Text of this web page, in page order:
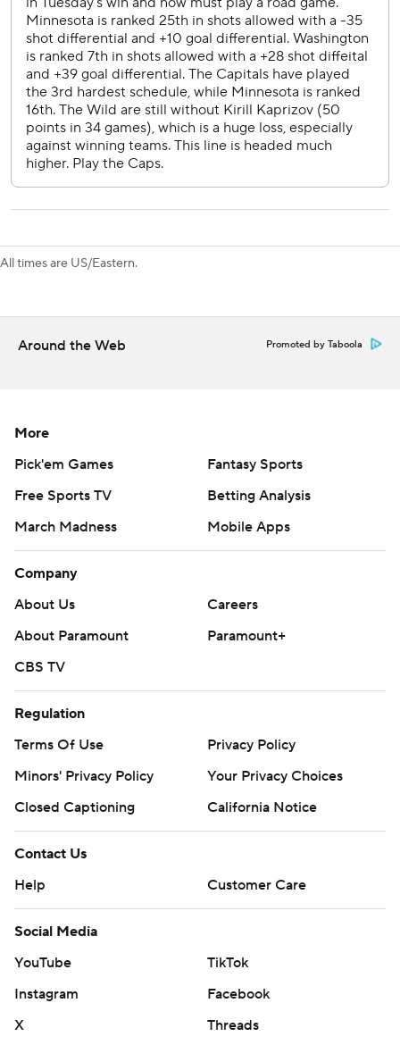
Copyright 2026 STATS LLC and Associated Press. Any
commercial use or distribution without the express written
consent of STATS LLC and Associated Press is strictly
prohibited.
All times are US/Eastern.
Around the Web Promoted by Taboola
More
Pick'em Games
Fantasy Sports
Free Sports TV
Betting Analysis
March Madness
Mobile Apps
Company
About Us
Careers
About Paramount
Paramount+
CBS TV
Regulation
Terms Of Use
Privacy Policy
Minors' Privacy Policy
Your Privacy Choices
Closed Captioning
California Notice
Contact Us
Help
Customer Care
Social Media
YouTube
TikTok
Instagram
Facebook
X
Threads